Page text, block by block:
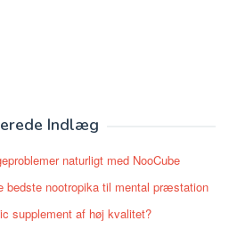
Indlæg
naturligt med NooCube
bedste nootropika til mental præstation
supplement af høj kvalitet?